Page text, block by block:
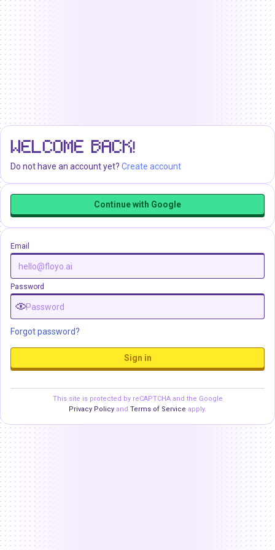
WELCOME BACK!
Do not have an account yet? Create account
Continue with Google
Email
Password
Forgot password?
Sign in
This site is protected by reCAPTCHA and the Google
Privacy Policy and Terms of Service apply.